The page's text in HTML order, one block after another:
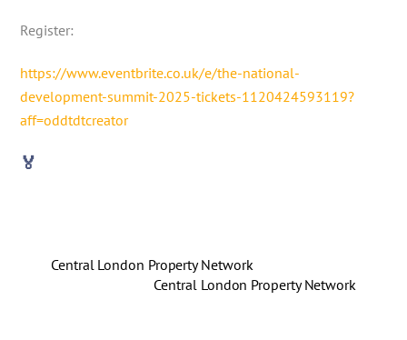
Register:
https://www.eventbrite.co.uk/e/the-national-
development-summit-2025-tickets-1120424593119?
aff=oddtdtcreator
🏅
Central London Property Network
Central London Property Network